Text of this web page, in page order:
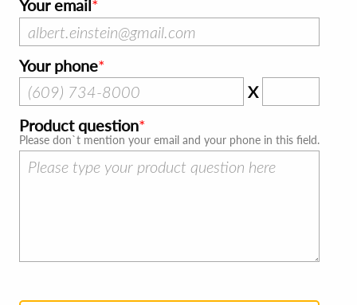
Your email
Your phone
X
Product question
Please don`t mention your email and your phone in this field.